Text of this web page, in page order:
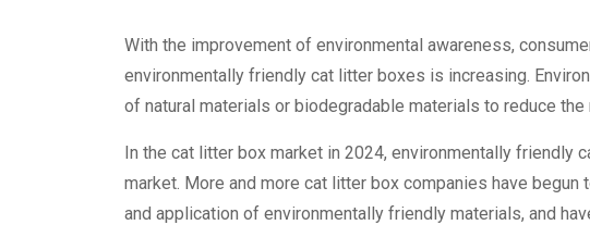
With the improvement of environmental awareness,
environmentally friendly cat litter boxes is increasing.
of natural materials or biodegradable materials to reduce the
In the cat litter box market in 2024, environmentally friendly
market. More and more cat litter box companies have
and application of environmentally friendly materials, and